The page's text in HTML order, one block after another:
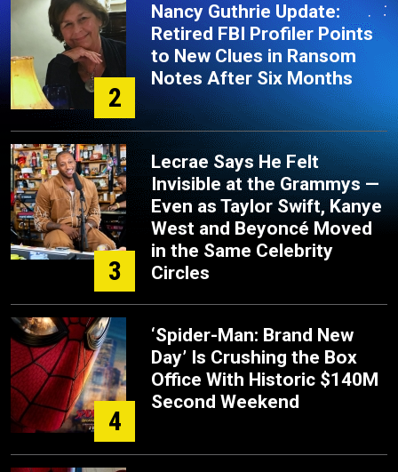
2
Nancy Guthrie Update:
Retired FBI Profiler Points
to New Clues in Ransom
Notes After Six Months
3
Lecrae Says He Felt
Invisible at the Grammys —
Even as Taylor Swift, Kanye
West and Beyoncé Moved
in the Same Celebrity
Circles
4
‘Spider-Man: Brand New
Day’ Is Crushing the Box
Office With Historic $140M
Second Weekend